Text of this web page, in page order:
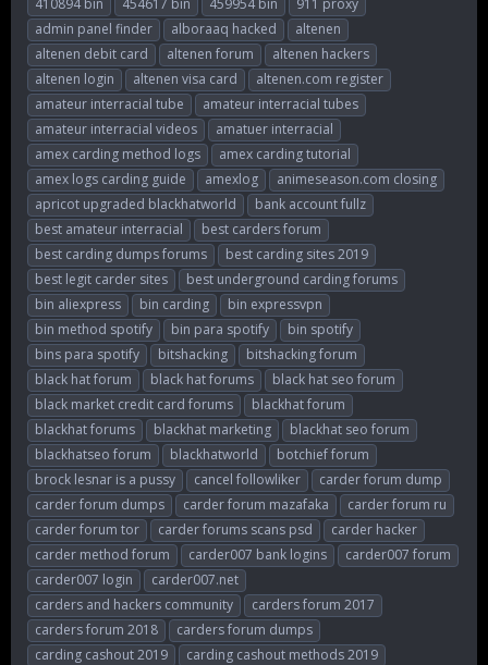
r
e
a
d
s
t
a
r
t
e
r
a
r
t
d
a
t
e
g
s
admin panel finder
alboraaq hacked
altenen
altenen debit card
altenen forum
altenen hackers
altenen login
altenen visa card
altenen.com register
amateur interracial tube
amateur interracial tubes
amateur interracial videos
amatuer interracial
amex carding method logs
amex carding tutorial
amex logs carding guide
amexlog
animeseason.com closing
apricot upgraded blackhatworld
bank account fullz
best amateur interracial
best carders forum
best carding dumps forums
best carding sites 2019
best legit carder sites
best underground carding forums
bin aliexpress
bin carding
bin expressvpn
bin method spotify
bin para spotify
bin spotify
bins para spotify
bitshacking
bitshacking forum
black hat forum
black hat forums
black hat seo forum
black market credit card forums
blackhat forum
blackhat forums
blackhat marketing
blackhat seo forum
blackhatseo forum
blackhatworld
botchief forum
brock lesnar is a pussy
cancel followliker
carder forum dump
carder forum dumps
carder forum mazafaka
carder forum ru
carder forum tor
carder forums scans psd
carder hacker
carder method forum
carder007 bank logins
carder007 forum
carder007 login
carder007.net
carders and hackers community
carders forum 2017
carders forum 2018
carders forum dumps
carding cashout 2019
carding cashout methods 2019